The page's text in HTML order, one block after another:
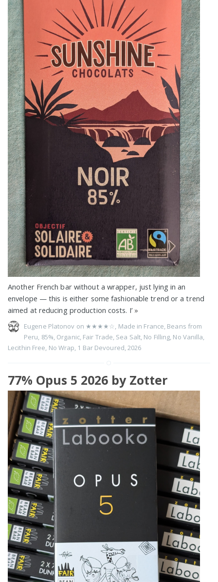
Another French bar without a wrapper, just lying in an
envelope — this is either some fashionable trend or a trend
aimed at reducing production costs. I’ »
Eugene Platonov on ★★★★☆, Made in France, Beans from
Peru, 85%, Organic, Fair Trade, Sea Salt, No Filling, No Vanilla,
Lecithin Free, No Wrap, 1 Bar Devoured,2026
77% Opus 5 2026 by Zotter